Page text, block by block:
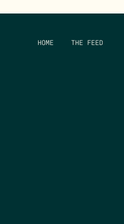
HOME THE FEED